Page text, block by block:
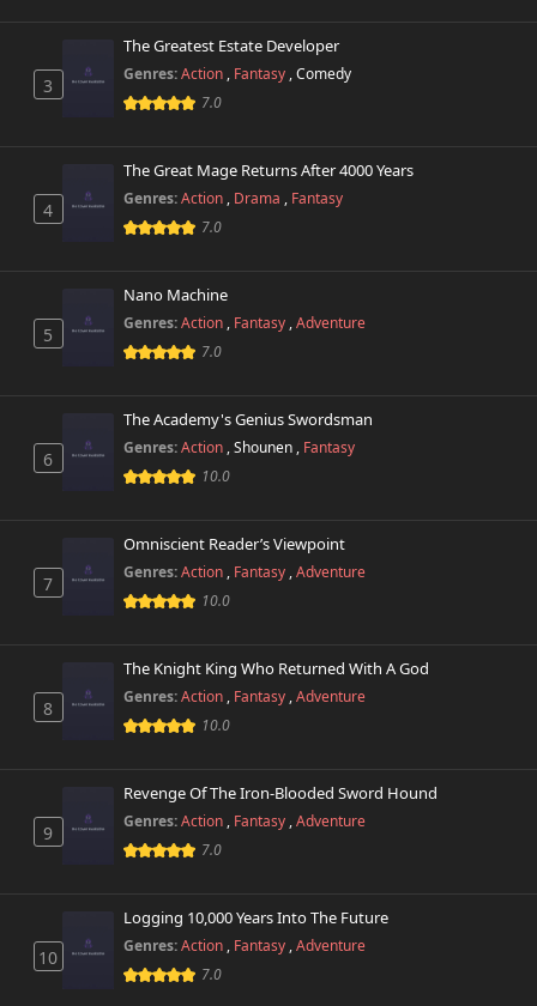
3
The Greatest Estate Developer
Genres:Action , Fantasy ,Comedy
7.0
4
The Great Mage Returns After 4000 Years
Genres:Action , Drama , Fantasy
7.0
5
Nano Machine
Genres:Action , Fantasy ,Adventure
7.0
6
The Academy's Genius Swordsman
Genres:Action ,Shounen , Fantasy
10.0
7
Omniscient Reader’s Viewpoint
Genres:Action , Fantasy ,Adventure
10.0
8
The Knight King Who Returned With A God
Genres:Action , Fantasy ,Adventure
10.0
9
Revenge Of The Iron-Blooded Sword Hound
Genres:Action , Fantasy ,Adventure
7.0
10
Logging 10,000 Years Into The Future
Genres:Action , Fantasy ,Adventure
7.0